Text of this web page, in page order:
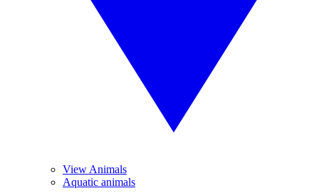
View Animals
Aquatic animals